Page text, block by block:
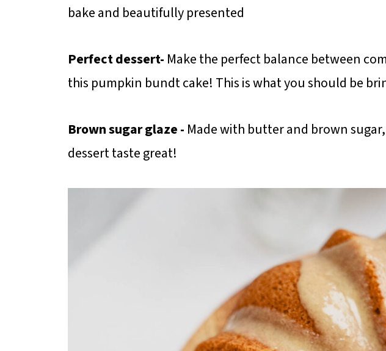
bake and beautifully presented
Perfect dessert- Make the perfect balance between
this pumpkin bundt cake! This is what you should be
Brown sugar glaze - Made with butter and brown
dessert taste great!